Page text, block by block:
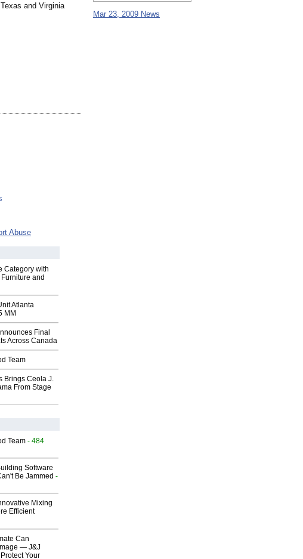
and Virginia
Abuse
Category with
and
Atlanta
MM
Final
Across Canada
Team
Brings Ceola J.
From Stage
Team - 484
Software
Be Jammed -
Mixing
Efficient
Can
— J&J
Your
Mar 23, 2009 News